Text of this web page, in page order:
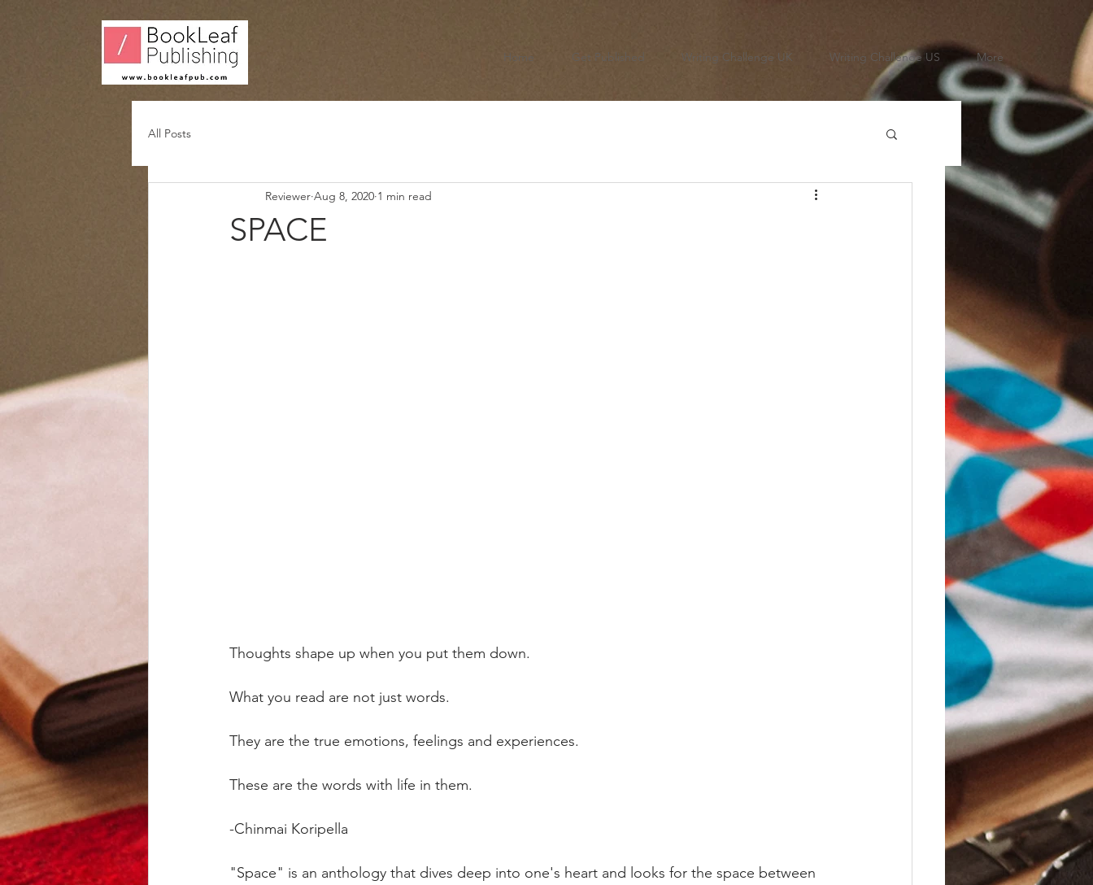
Home Get Published Writing Challenge UK Writing Challenge US More
All Posts
SPACE
Reviewer Aug 8, 2020 1 min read
Thoughts shape up when you put them down.
What you read are not just words.
They are the true emotions, feelings and experiences.
These are the words with life in them.
-Chinmai Koripella
"Space" is an anthology that dives deep into one's heart and looks for the space between